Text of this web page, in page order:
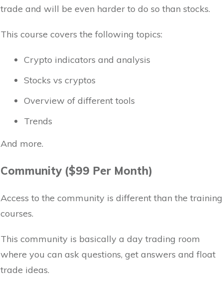
trade and will be even harder to do so than stocks.
This course covers the following topics:
Crypto indicators and analysis
Stocks vs cryptos
Overview of different tools
Trends
And more.
Community ($99 Per Month)
Access to the community is different than the training
courses.
This community is basically a day trading room
where you can ask questions, get answers and float
trade ideas.